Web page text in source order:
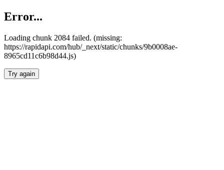
Error...
Loading chunk 2084 failed. (missing:
https://rapidapi.com/hub/_next/static/chunks/9b0008ae-
8965cd11c6b98d44.js)
Try again